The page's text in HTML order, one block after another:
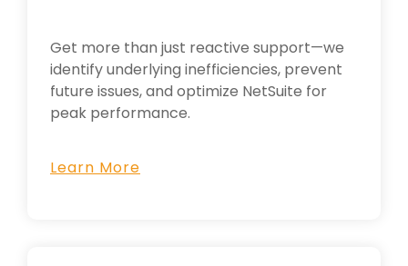
Get more than just reactive support—we
identify underlying inefficiencies, prevent
future issues, and optimize NetSuite for
peak performance.
Learn More